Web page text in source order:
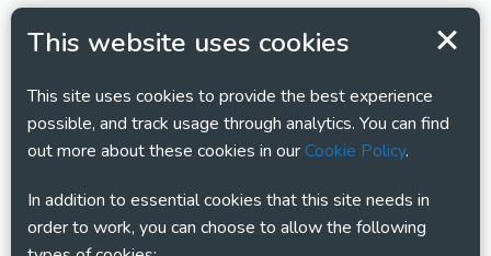
This website uses cookies
This site uses cookies to provide the best experience
possible, and track usage through analytics. You can find
out more about these cookies in ourCookie Policy.
In addition to essential cookies that this site needs in
order to work, you can choose to allow the following